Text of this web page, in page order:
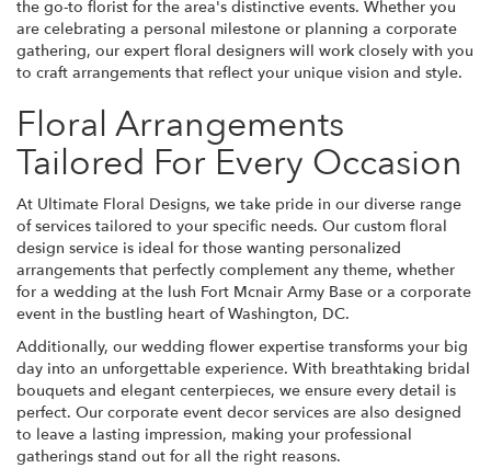
the go-to florist for the area's distinctive events. Whether you
are celebrating a personal milestone or planning a corporate
gathering, our expert floral designers will work closely with you
to craft arrangements that reflect your unique vision and style.
Floral Arrangements
Tailored For Every Occasion
At Ultimate Floral Designs, we take pride in our diverse range
of services tailored to your specific needs. Our custom floral
design service is ideal for those wanting personalized
arrangements that perfectly complement any theme, whether
for a wedding at the lush Fort Mcnair Army Base or a corporate
event in the bustling heart of Washington, DC.
Additionally, our wedding flower expertise transforms your big
day into an unforgettable experience. With breathtaking bridal
bouquets and elegant centerpieces, we ensure every detail is
perfect. Our corporate event decor services are also designed
to leave a lasting impression, making your professional
gatherings stand out for all the right reasons.